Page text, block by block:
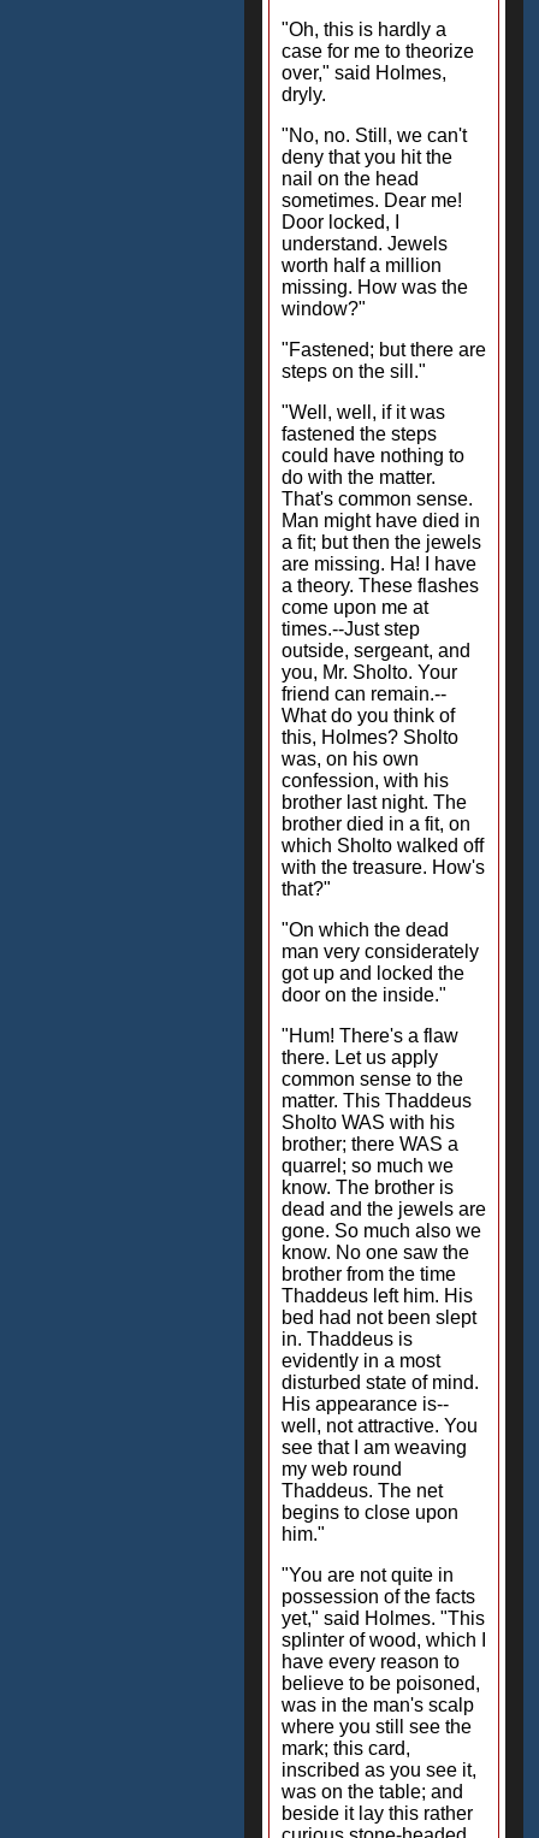
"Oh, this is hardly a
case for me to theorize
over," said Holmes,
dryly.
"No, no. Still, we can't
deny that you hit the
nail on the head
sometimes. Dear me!
Door locked, I
understand. Jewels
worth half a million
missing. How was the
window?"
"Fastened; but there are
steps on the sill."
"Well, well, if it was
fastened the steps
could have nothing to
do with the matter.
That's common sense.
Man might have died in
a fit; but then the jewels
are missing. Ha! I have
a theory. These flashes
come upon me at
times.--Just step
outside, sergeant, and
you, Mr. Sholto. Your
friend can remain.--
What do you think of
this, Holmes? Sholto
was, on his own
confession, with his
brother last night. The
brother died in a fit, on
which Sholto walked off
with the treasure. How's
that?"
"On which the dead
man very considerately
got up and locked the
door on the inside."
"Hum! There's a flaw
there. Let us apply
common sense to the
matter. This Thaddeus
Sholto WAS with his
brother; there WAS a
quarrel; so much we
know. The brother is
dead and the jewels are
gone. So much also we
know. No one saw the
brother from the time
Thaddeus left him. His
bed had not been slept
in. Thaddeus is
evidently in a most
disturbed state of mind.
His appearance is--
well, not attractive. You
see that I am weaving
my web round
Thaddeus. The net
begins to close upon
him."
"You are not quite in
possession of the facts
yet," said Holmes. "This
splinter of wood, which I
have every reason to
believe to be poisoned,
was in the man's scalp
where you still see the
mark; this card,
inscribed as you see it,
was on the table; and
beside it lay this rather